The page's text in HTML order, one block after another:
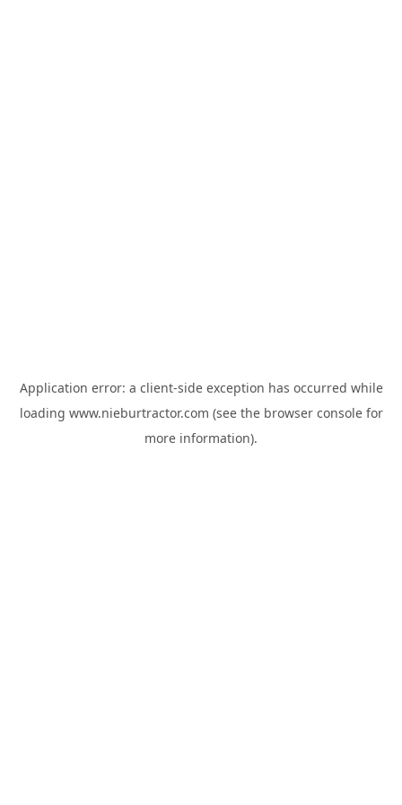
Application error: a client-side exception has occurred while
loading www.nieburtractor.com (see the browser consolefor
more information).